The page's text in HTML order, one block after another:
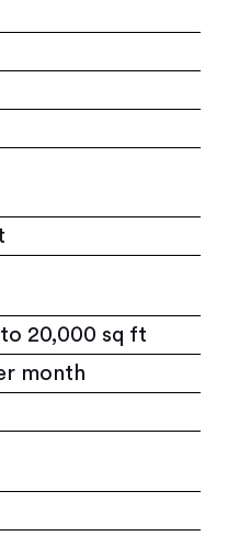
20,000 sq ft
month